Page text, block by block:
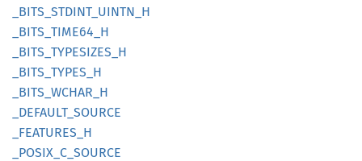
_BITS_ STDINT_ UINTN_ H
_BITS_ TIME64_ H
_BITS_ TYPESIZES_ H
_BITS_ TYPES_ H
_BITS_ WCHAR_ H
_DEFAULT_ SOURCE
_FEATURES_ H
_POSIX_ C_ SOURCE